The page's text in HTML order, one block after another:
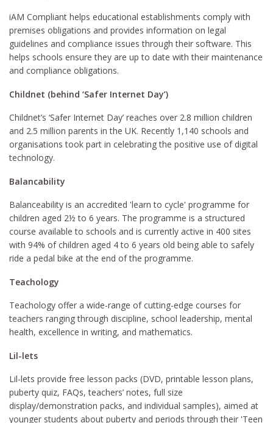
iAM Compliant helps educational establishments comply with
premises obligations and provides information on legal
guidelines and compliance issues through their software. This
helps schools ensure they are up to date with their maintenance
and compliance obligations.
Childnet (behind ‘Safer Internet Day’)
Childnet’s ‘Safer Internet Day’ reaches over 2.8 million children
and 2.5 million parents in the UK. Recently 1,140 schools and
organisations took part in celebrating the positive use of digital
technology.
Balancability
Balanceability is an accredited 'learn to cycle' programme for
children aged 2½ to 6 years. The programme is a structured
course available to schools and is currently active in 400 sites
with 94% of children aged 4 to 6 years old being able to safely
ride a pedal bike at the end of the programme.
Teachology
Teachology offer a wide-range of cutting-edge courses for
teachers ranging through discipline, school leadership, mental
health, excellence in writing, and mathematics.
Lil-lets
Lil-lets provide free lesson packs (DVD, printable lesson plans,
puberty quiz, FAQs, teachers’ notes, full size
display/demonstration packs, and individual samples), aimed at
younger students about puberty and periods through their 'Teen